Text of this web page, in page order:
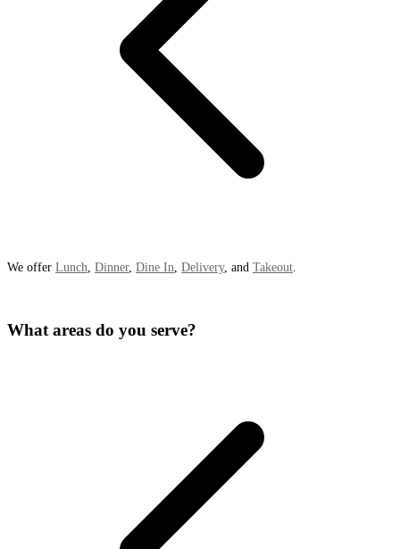
We offer Lunch, Dinner, Dine In, Delivery, and Takeout.
What areas do you serve?